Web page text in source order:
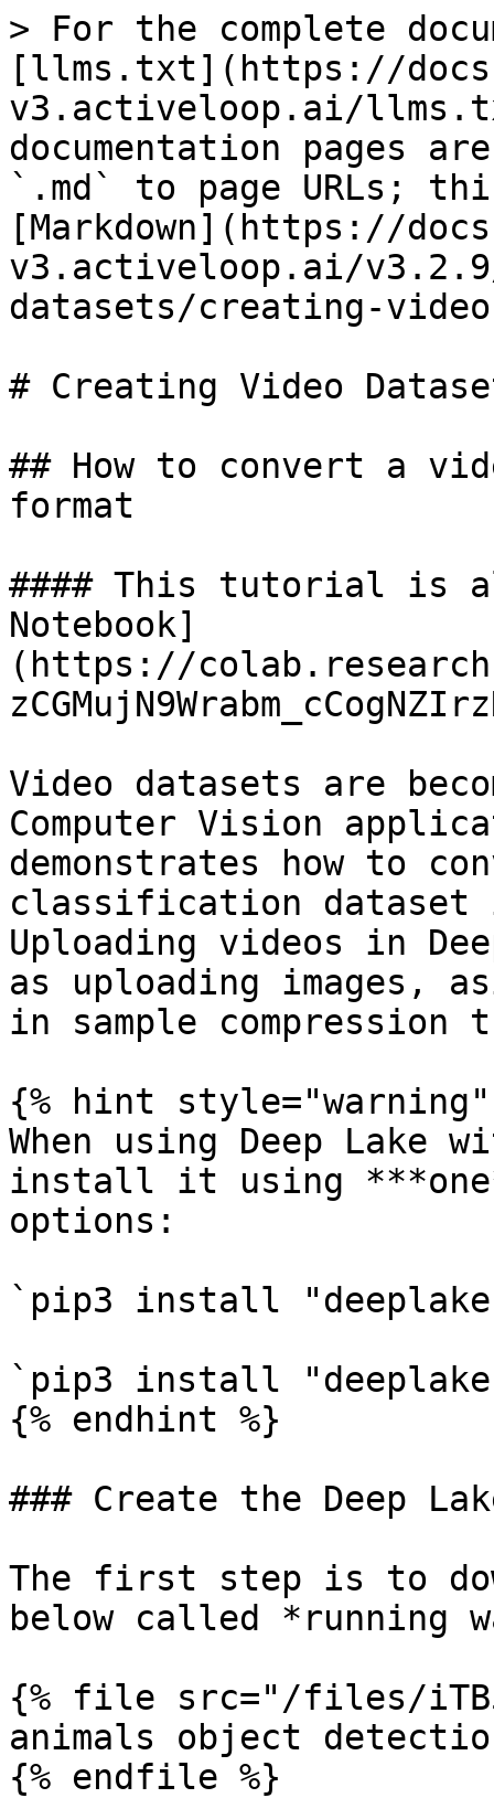
> For the complete
[llms.txt](https://
v3.activeloop.ai/
documentation pages
`.md` to page URLs;
[Markdown](https://
v3.activeloop.ai/
datasets/creating-
# Creating Video
## How to convert a
format
#### This tutorial is
Notebook]
(https://
Video datasets are
Computer Vision
demonstrates how to
classification dataset
Uploading videos in
as uploading images,
in sample compression
{% hint style="warning"
When using Deep Lake
install it using
options:
`pip3 install
`pip3 install
{% endhint %}
### Create the Deep
The first step is to
below called *running
{% file src="/files/
animals object
{% endfile %}